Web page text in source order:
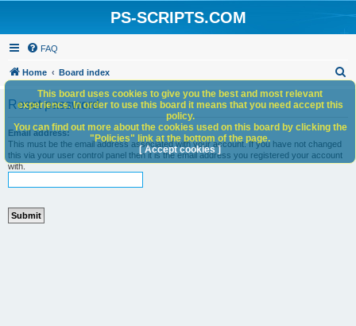
PS-SCRIPTS.COM
FAQ
Home Board index
h
Reset password
Email address:
This must be the email address associated with your account. If you have not changed
this via your user control panel then it is the email address you registered your account
with.
This board uses cookies to give you the best and most relevant
experience. In order to use this board it means that you need accept this
policy.
You can find out more about the cookies used on this board by clicking the
"Policies" link at the bottom of the page.
[ Accept cookies ]